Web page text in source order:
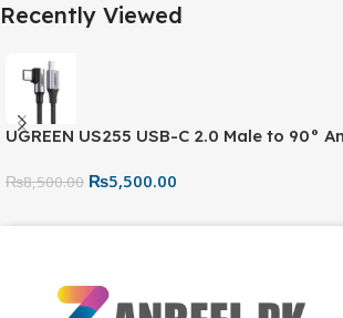
Recently Viewed
UGREEN US255 USB-C 2.0 Male to 90°
₨8,500.00 ₨5,500.00